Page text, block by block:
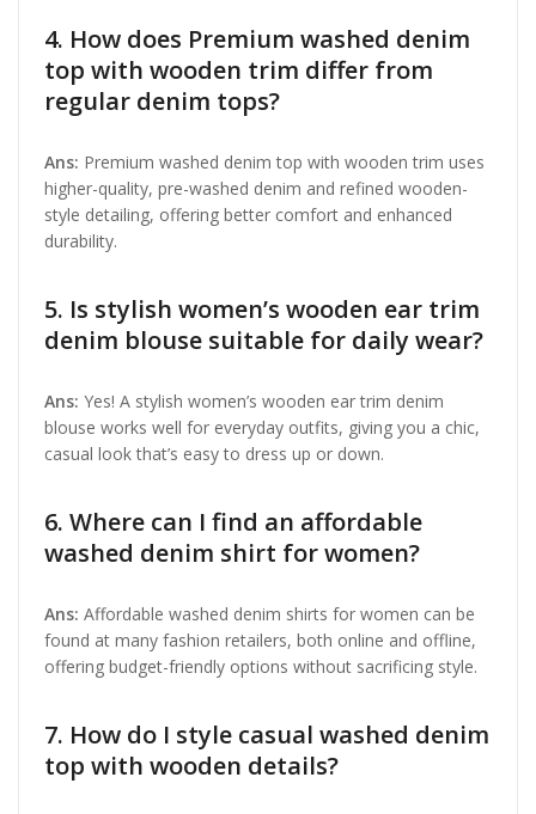
4. How does Premium washed denim
top with wooden trim differ from
regular denim tops?
Ans: Premium washed denim top with wooden trim uses
higher-quality, pre-washed denim and refined wooden-
style detailing, offering better comfort and enhanced
durability.
5. Is stylish women’s wooden ear trim
denim blouse suitable for daily wear?
Ans: Yes! A stylish women’s wooden ear trim denim
blouse works well for everyday outfits, giving you a chic,
casual look that’s easy to dress up or down.
6. Where can I find an affordable
washed denim shirt for women?
Ans: Affordable washed denim shirts for women can be
found at many fashion retailers, both online and offline,
offering budget-friendly options without sacrificing style.
7. How do I style casual washed denim
top with wooden details?